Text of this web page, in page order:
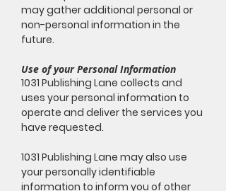
may gather additional personal or
non-personal information in the
future.
Use of your Personal Information
1031 Publishing Lane collects and
uses your personal information to
operate and deliver the services you
have requested.
1031 Publishing Lane may also use
your personally identifiable
information to inform you of other